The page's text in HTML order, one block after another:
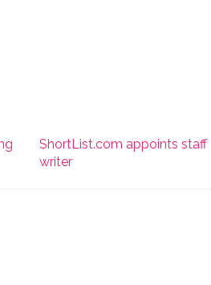
ShortList.com appoints staff
writer